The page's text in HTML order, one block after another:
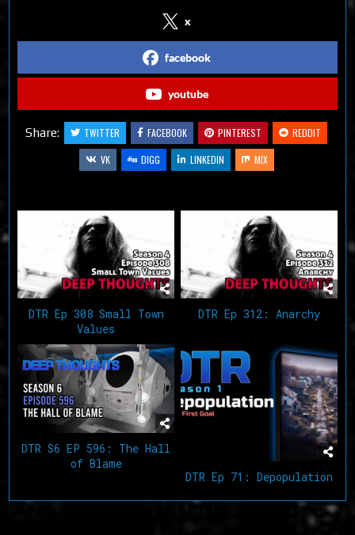
x
facebook
youtube
Share: TWITTER FACEBOOK PINTEREST
REDDIT
VK
DIGG LINKEDIN MIX
DTR Ep 308 Small Town
Values
DTR Ep 312: Anarchy
DTR S6 EP 596: The Hall
of Blame
DTR Ep 71: Depopulation